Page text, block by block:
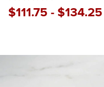
$111.75-$134.25